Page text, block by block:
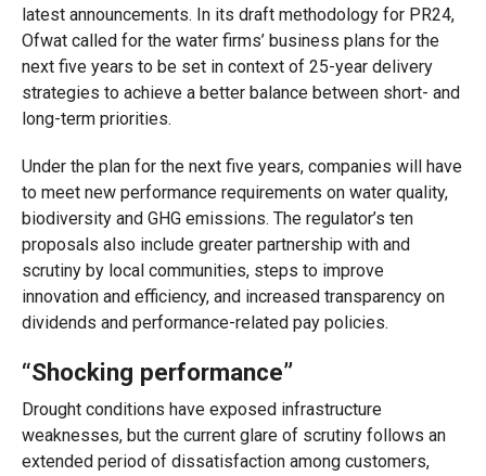
latest announcements. In its draft methodology for PR24,
Ofwat called for the water firms’ business plans for the
next five years to be set in context of 25-year delivery
strategies to achieve a better balance between short- and
long-term priorities.
Under the plan for the next five years, companies will have
to meet new performance requirements on water quality,
biodiversity and GHG emissions. The regulator’s ten
proposals also include greater partnership with and
scrutiny by local communities, steps to improve
innovation and efficiency, and increased transparency on
dividends and performance-related pay policies.
“Shocking performance”
Drought conditions have exposed infrastructure
weaknesses, but the current glare of scrutiny follows an
extended period of dissatisfaction among customers,